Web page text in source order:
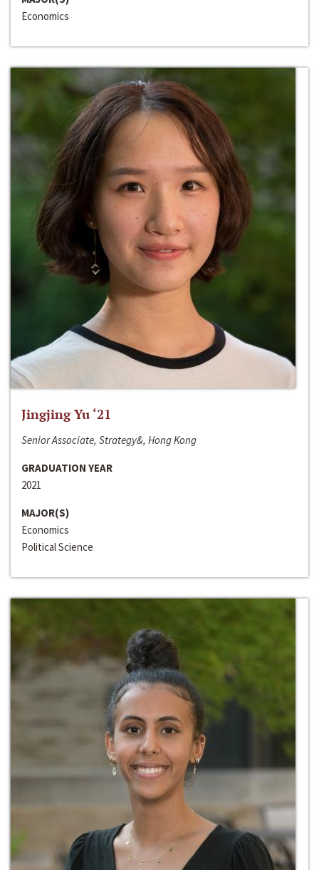
Economics
Jingjing Yu ‘21
Senior Associate, Strategy&, Hong Kong
GRADUATION YEAR
2021
MAJOR(S)
Economics
Political Science